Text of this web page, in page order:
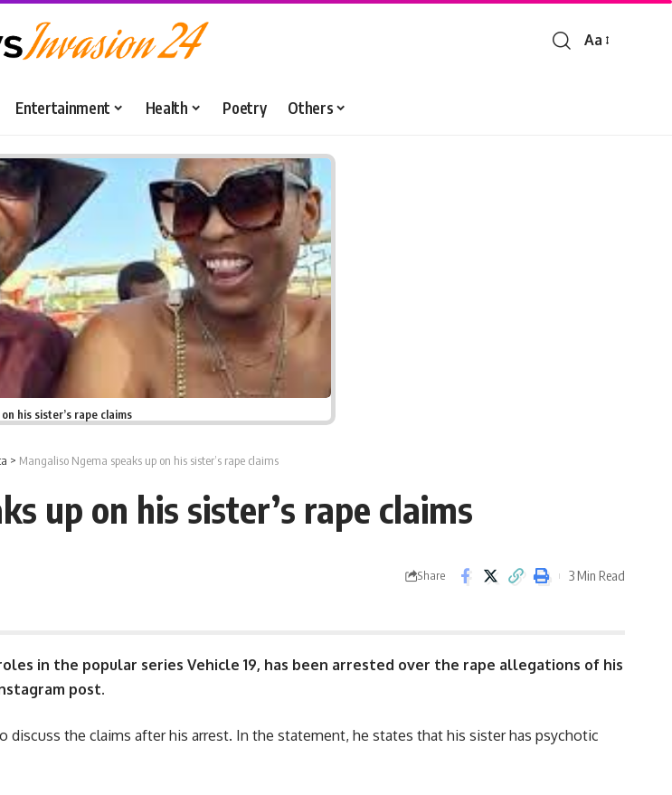
Font
Aa
Entertainment Health Poetry Others
his sister’s rape claims
> Mangaliso Ngema speaks up on his sister’s rape claims
up on his sister’s rape claims
Share 3 Min Read
in the popular series Vehicle 19, has been arrested over the rape allegations of his
post.
the claims after his arrest. In the statement, he states that his sister has psychotic